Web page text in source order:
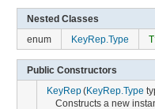
Nested Classes
enum
KeyRep.Type
Public Constructors
KeyRep(KeyRep.Type
Constructs a new